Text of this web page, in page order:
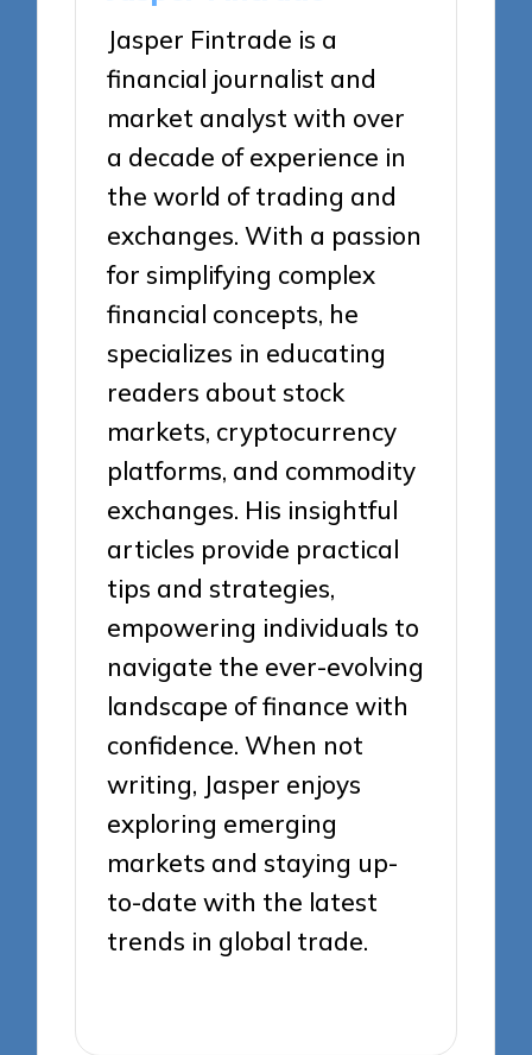
Jasper Fintrade is a
financial journalist and
market analyst with over
a decade of experience in
the world of trading and
exchanges. With a passion
for simplifying complex
financial concepts, he
specializes in educating
readers about stock
markets, cryptocurrency
platforms, and commodity
exchanges. His insightful
articles provide practical
tips and strategies,
empowering individuals to
navigate the ever-evolving
landscape of finance with
confidence. When not
writing, Jasper enjoys
exploring emerging
markets and staying up-
to-date with the latest
trends in global trade.